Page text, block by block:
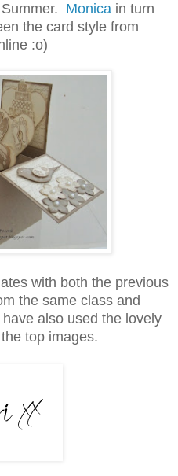
Monica in turn
the card style from
:o)
with both the previous
the same class and
also used the lovely
top images.